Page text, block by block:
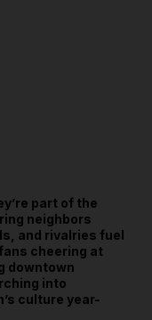
part of the
neighbors
and rivalries fuel
cheering at
downtown
into
culture year-